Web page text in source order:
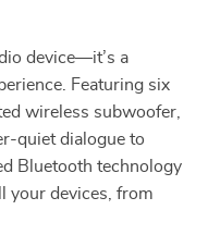
device—it’s a
Featuring six
wireless subwoofer,
quiet dialogue to
Bluetooth technology
your devices, from